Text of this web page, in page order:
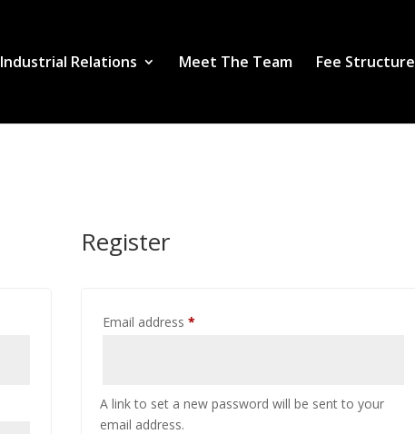
Industrial Relations Meet The Team Fee Structure
Register
Email address*
A link to set a new password will be sent to your
email address.